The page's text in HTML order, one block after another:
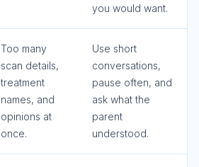
you would want.
Too many
scan details,
treatment
names, and
opinions at
once.
Use short
conversations,
pause often, and
ask what the
parent
understood.